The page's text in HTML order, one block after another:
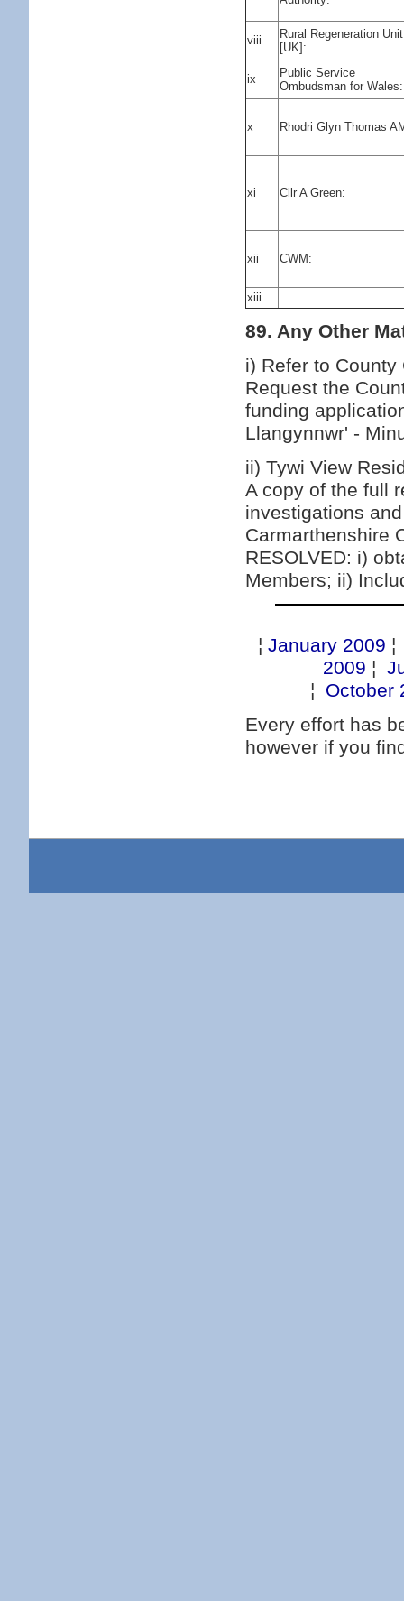
viii
Rural Regeneration Unit
[UK]:
ix
Public Service
Ombudsman for Wales:
x Rhodri Glyn Thomas
xi Cllr A Green:
xii CWM:
xiii
89. Any Other
i) Refer to County
Request the
funding
Llangynnwr' -
ii) Tywi View
A copy of the full
investigations
Carmarthenshire
RESOLVED: i)
Members; ii)
¦ January 2009
2009 ¦
¦ October
Every effort has
however if you